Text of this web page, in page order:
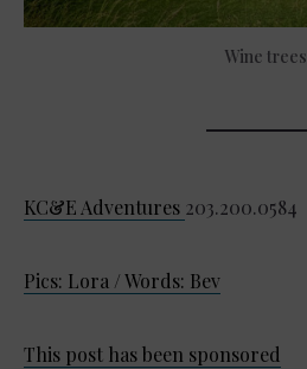
Wine trees
KC&E Adventures 203.200.0584
Pics: Lora / Words: Bev
This post has been sponsored